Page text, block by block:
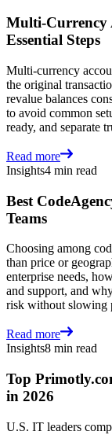
Multi-Currency
Essential Steps
Multi-currency
the original
revalue balances
to avoid common
ready, and separate
Read more
Insights4 min read
Best
Teams
Choosing among
than price or
enterprise needs,
and support, and
risk without slowing
Read more
Insights8 min read
Top
in 2026
U.S. IT leaders